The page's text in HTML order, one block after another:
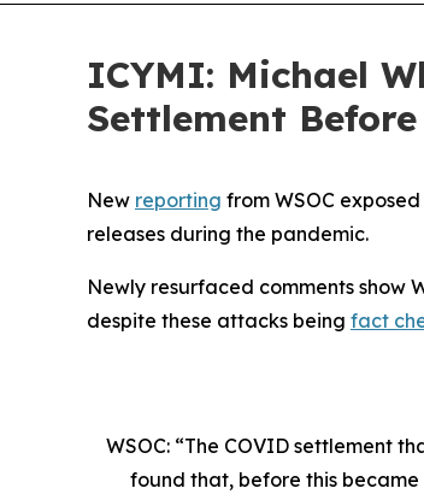
ICYMI: Michael
Settlement
New reporting from WSOC
releases during the pandemic.
Newly resurfaced comments show
despite these attacks being fact
WSOC: “The COVID settlement
found that, before this